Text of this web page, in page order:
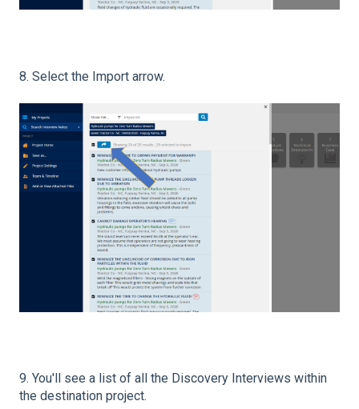
8. Select the Import arrow.
9. You'll see a list of all the Discovery Interviews within
the destination project.